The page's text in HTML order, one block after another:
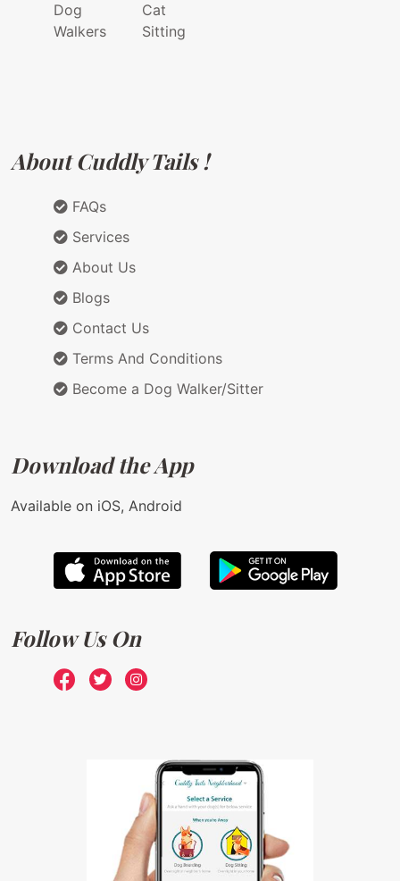
Dog
Walkers
Cat
Sitting
About Cuddly Tails !
FAQs
Services
About Us
Blogs
Contact Us
Terms And Conditions
Become a Dog Walker/Sitter
Download the App
Available on iOS, Android
Follow Us On